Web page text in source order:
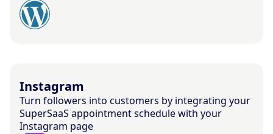
Instagram
Turn followers into customers by integrating your
SuperSaaS appointment schedule with your
Instagram page